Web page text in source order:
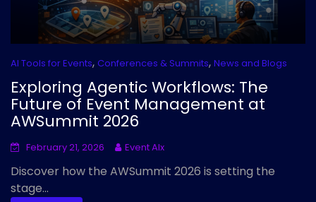
AI Tools for Events, Conferences & Summits, News and Blogs
Exploring Agentic Workflows: The
Future of Event Management at
AWSummit 2026
February 21, 2026 Event AIx
Discover how the AWSummit 2026 is setting the
stage...